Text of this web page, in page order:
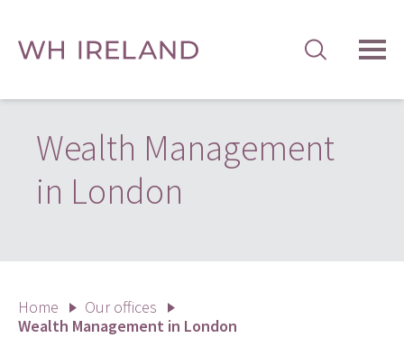
Wealth Management
in London
Home
Our offices
Wealth Management in London